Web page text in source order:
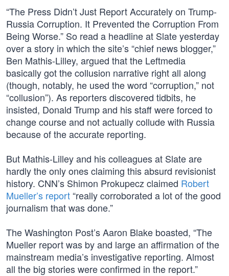
“The Press Didn’t Just Report Accurately on Trump-
Russia Corruption. It Prevented the Corruption From
Being Worse.” So read a headline at Slate yesterday
over a story in which the site’s “chief news blogger,”
Ben Mathis-Lilley, argued that the Leftmedia
basically got the collusion narrative right all along
(though, notably, he used the word “corruption,” not
“collusion”). As reporters discovered tidbits, he
insisted, Donald Trump and his staff were forced to
change course and not actually collude with Russia
because of the accurate reporting.
But Mathis-Lilley and his colleagues at Slate are
hardly the only ones claiming this absurd revisionist
history. CNN’s Shimon Prokupecz claimed Robert
Mueller’s report“really corroborated a lot of the good
journalism that was done.”
The Washington Post’s Aaron Blake boasted, “The
Mueller report was by and large an affirmation of the
mainstream media’s investigative reporting. Almost
all the big stories were confirmed in the report.”